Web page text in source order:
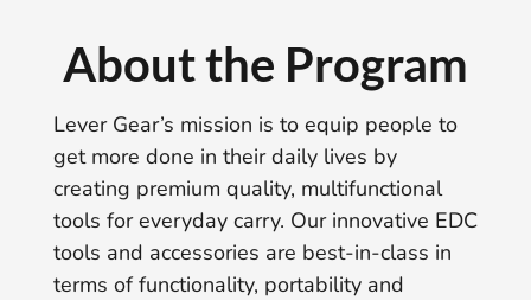
About the Program
Lever Gear’s mission is to equip people to
get more done in their daily lives by
creating premium quality, multifunctional
tools for everyday carry. Our innovative EDC
tools and accessories are best-in-class in
terms of functionality, portability and